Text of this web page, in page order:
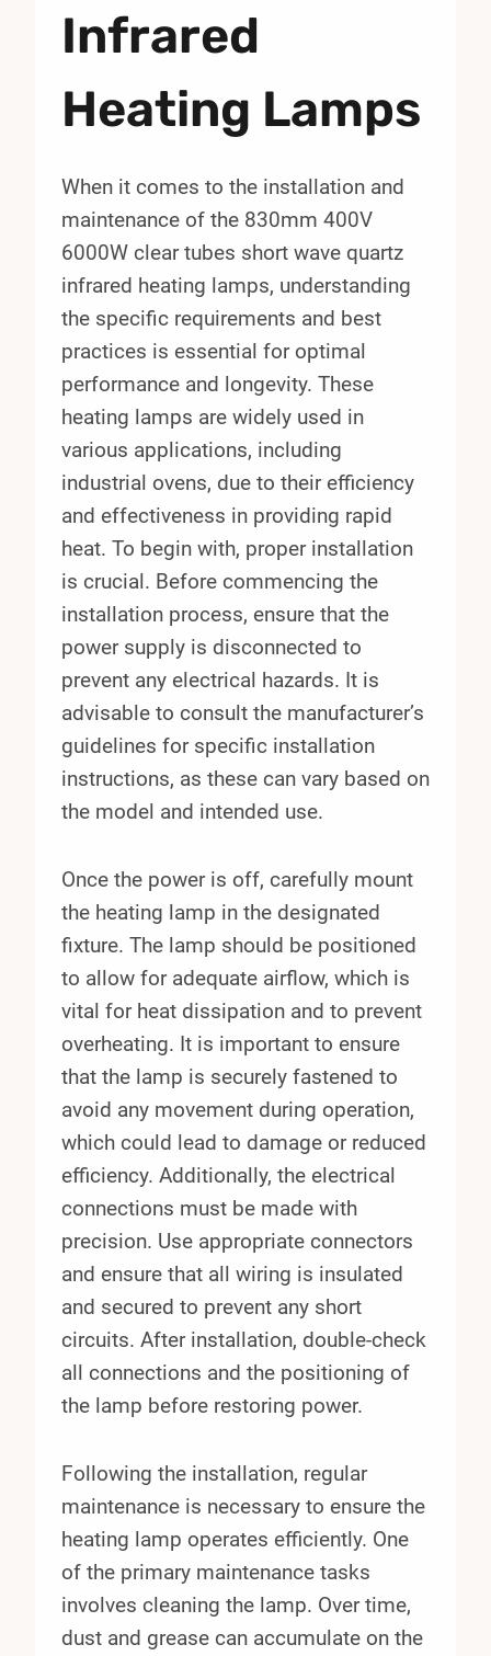
Infrared
Heating Lamps
When it comes to the installation and
maintenance of the 830mm 400V
6000W clear tubes short wave quartz
infrared heating lamps, understanding
the specific requirements and best
practices is essential for optimal
performance and longevity. These
heating lamps are widely used in
various applications, including
industrial ovens, due to their efficiency
and effectiveness in providing rapid
heat. To begin with, proper installation
is crucial. Before commencing the
installation process, ensure that the
power supply is disconnected to
prevent any electrical hazards. It is
advisable to consult the manufacturer’s
guidelines for specific installation
instructions, as these can vary based on
the model and intended use.
Once the power is off, carefully mount
the heating lamp in the designated
fixture. The lamp should be positioned
to allow for adequate airflow, which is
vital for heat dissipation and to prevent
overheating. It is important to ensure
that the lamp is securely fastened to
avoid any movement during operation,
which could lead to damage or reduced
efficiency. Additionally, the electrical
connections must be made with
precision. Use appropriate connectors
and ensure that all wiring is insulated
and secured to prevent any short
circuits. After installation, double-check
all connections and the positioning of
the lamp before restoring power.
Following the installation, regular
maintenance is necessary to ensure the
heating lamp operates efficiently. One
of the primary maintenance tasks
involves cleaning the lamp. Over time,
dust and grease can accumulate on the